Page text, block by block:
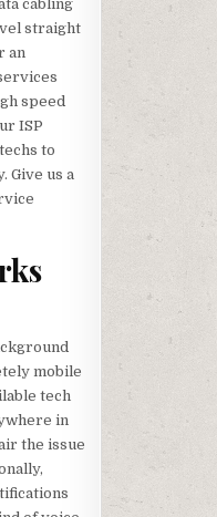
cabling
straight
an
speed
ISP
to
Give us a
mobile
tech
in
the issue